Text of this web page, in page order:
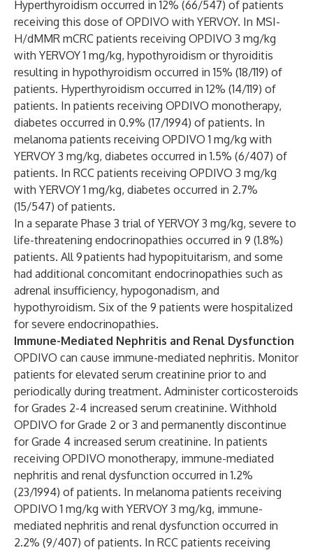
Hyperthyroidism occurred in 12% (66/547) of patients
receiving this dose of OPDIVO with YERVOY. In MSI-
H/dMMR mCRC patients receiving OPDIVO 3 mg/kg
with YERVOY 1 mg/kg, hypothyroidism or thyroiditis
resulting in hypothyroidism occurred in 15% (18/119) of
patients. Hyperthyroidism occurred in 12% (14/119) of
patients. In patients receiving OPDIVO monotherapy,
diabetes occurred in 0.9% (17/1994) of patients. In
melanoma patients receiving OPDIVO 1 mg/kg with
YERVOY 3 mg/kg, diabetes occurred in 1.5% (6/407) of
patients. In RCC patients receiving OPDIVO 3 mg/kg
with YERVOY 1 mg/kg, diabetes occurred in 2.7%
(15/547) of patients.
In a separate Phase 3 trial of YERVOY 3 mg/kg, severe to
life-threatening endocrinopathies occurred in 9 (1.8%)
patients. All 9 patients had hypopituitarism, and some
had additional concomitant endocrinopathies such as
adrenal insufficiency, hypogonadism, and
hypothyroidism. Six of the 9 patients were hospitalized
for severe endocrinopathies.
Immune-Mediated Nephritis and Renal Dysfunction
OPDIVO can cause immune-mediated nephritis. Monitor
patients for elevated serum creatinine prior to and
periodically during treatment. Administer corticosteroids
for Grades 2-4 increased serum creatinine. Withhold
OPDIVO for Grade 2 or 3 and permanently discontinue
for Grade 4 increased serum creatinine. In patients
receiving OPDIVO monotherapy, immune-mediated
nephritis and renal dysfunction occurred in 1.2%
(23/1994) of patients. In melanoma patients receiving
OPDIVO 1 mg/kg with YERVOY 3 mg/kg, immune-
mediated nephritis and renal dysfunction occurred in
2.2% (9/407) of patients. In RCC patients receiving